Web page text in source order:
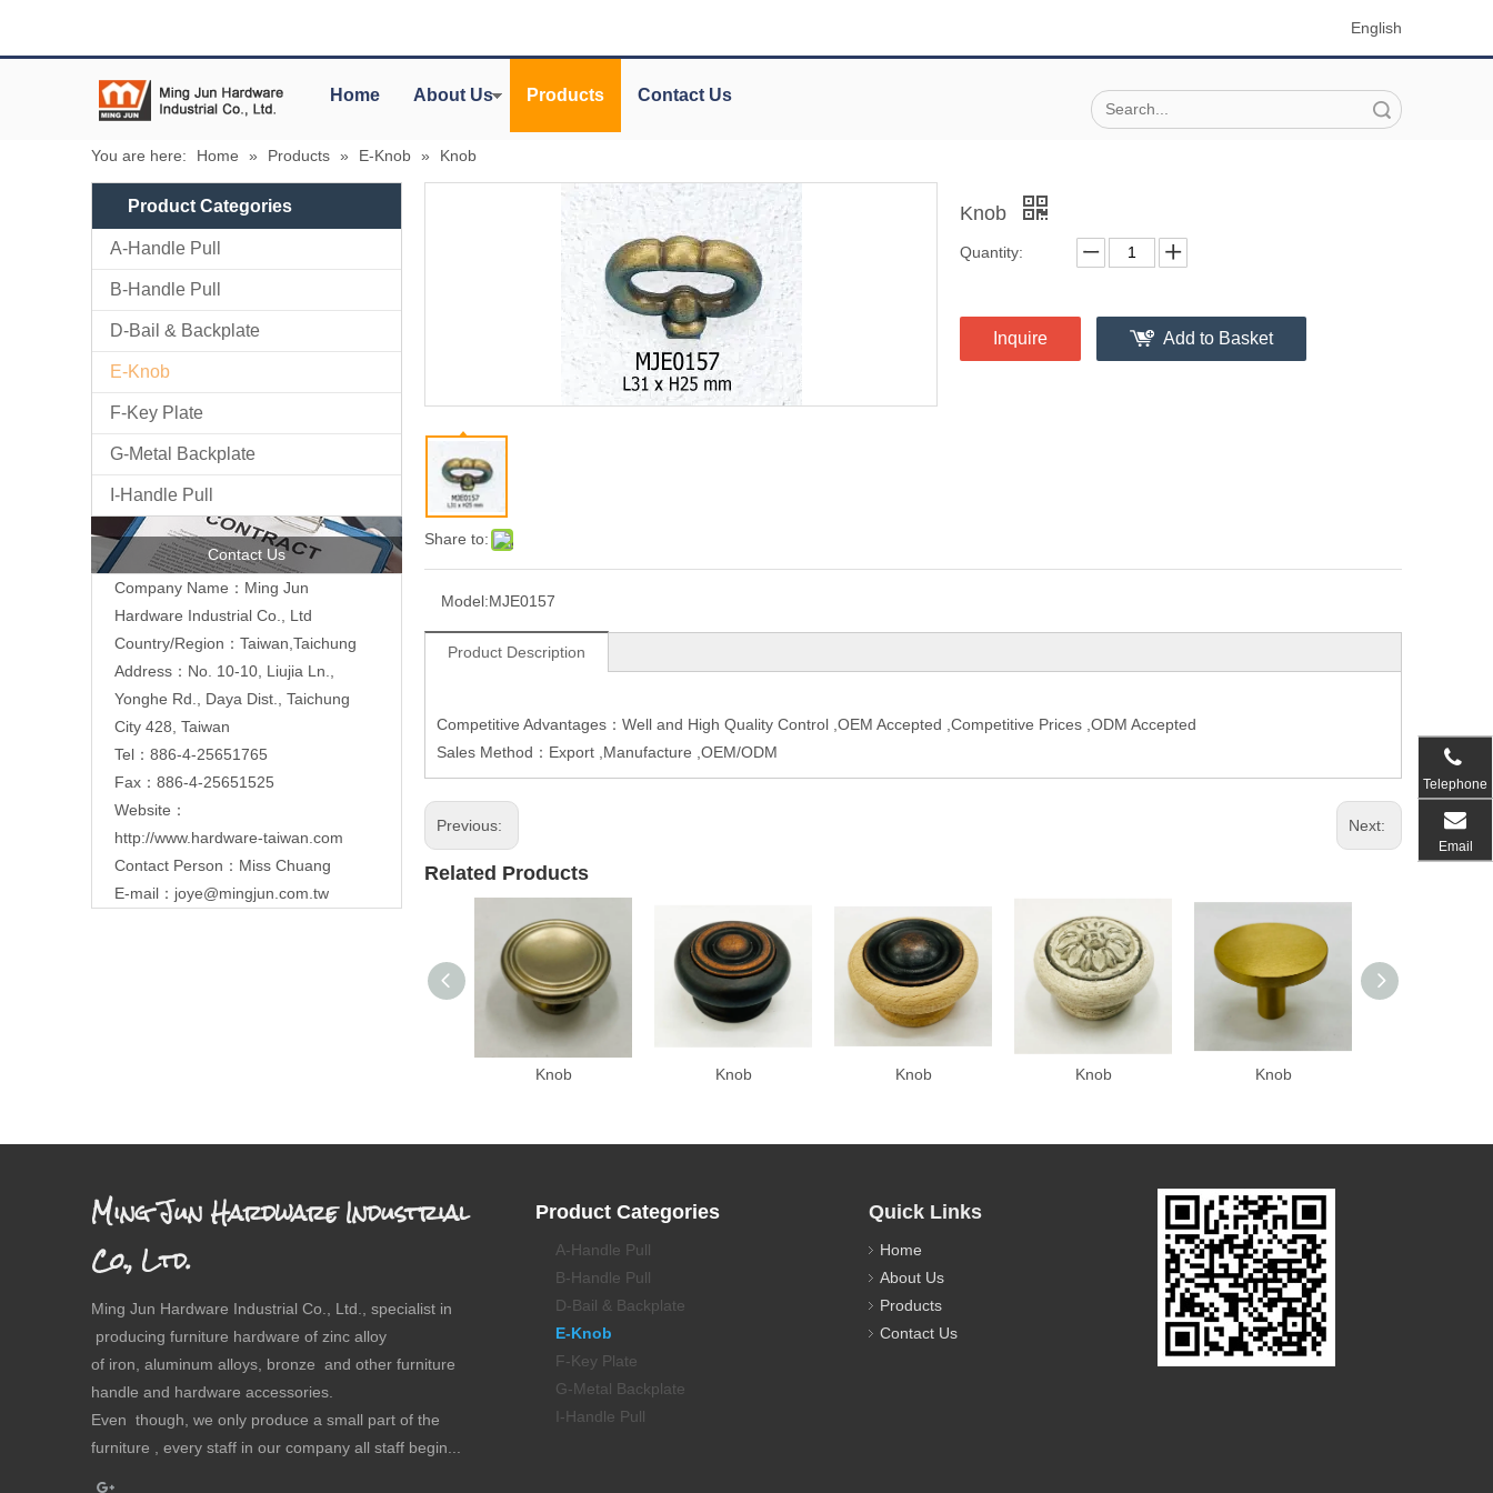
English
Home About Us Products Contact Us
You are here: Home » Products » E-Knob » Knob
Product Categories
A-Handle Pull
B-Handle Pull
D-Bail & Backplate
E-Knob
F-Key Plate
G-Metal Backplate
I-Handle Pull
Contact Us
Company Name：Ming Jun
Hardware Industrial Co., Ltd
Country/Region：Taiwan,Taichung
Address：No. 10-10, Liujia Ln.,
Yonghe Rd., Daya Dist., Taichung
City 428, Taiwan
Tel：886-4-25651765
Fax：886-4-25651525
Website：
http://www.hardware-taiwan.com
Contact Person：Miss Chuang
E-mail： joye@mingjun.com.tw
Share to:
Knob
Quantity:
Inquire Add to Basket
Model:MJE0157
Product Description
Competitive Advantages：Well and High Quality Control ,OEM Accepted ,Competitive Prices ,ODM Accepted
Sales Method：Export ,Manufacture ,OEM/ODM
Previous: Next:
Related Products
Knob Knob Knob Knob Knob
Ming Jun Hardware Industrial
Co., Ltd.
Ming Jun Hardware Industrial Co., Ltd., specialist in
producing furniture hardware of zinc alloy
of iron, aluminum alloys, bronze and other furniture
handle and hardware accessories.
Even though, we only produce a small part of the
furniture , every staff in our company all staff begin...
Telephone
Email
Product Categories
A-Handle Pull
B-Handle Pull
D-Bail & Backplate
E-Knob
F-Key Plate
G-Metal Backplate
I-Handle Pull
Quick Links
Home
About Us
Products
Contact Us